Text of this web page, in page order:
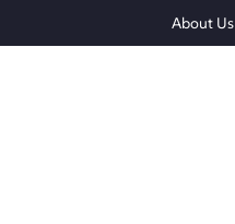
About Us